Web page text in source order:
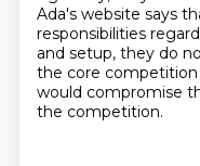
Ada's website says
responsibilities
and setup, they do
the core competition
would compromise
the competition.